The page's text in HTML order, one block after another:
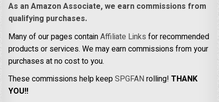
As an Amazon Associate, we earn commissions from
qualifying purchases.
Many of our pages containAffiliate Links for recommended
products or services. We may earn commissions from your
purchases at no cost to you.
These commissions help keepSPGFANrolling!THANK
YOU!!